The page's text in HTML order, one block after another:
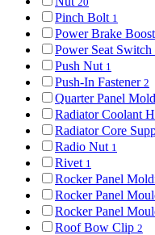
Pinch Bolt 1
Power Brake
Power Seat
Push Nut 1
Push-In Fastener 2
Quarter Panel
Radiator Coolant
Radiator Core
Radio Nut 1
Rivet 1
Rocker Panel
Rocker Panel
Rocker Panel
Roof Bow Clip 2